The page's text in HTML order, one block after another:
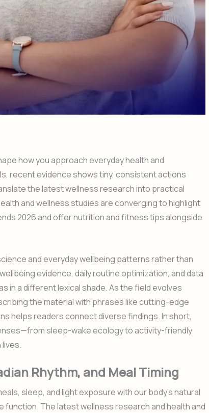
how you approach everyday health and
recent evidence shows tiny, consistent actions
the latest wellness research into practical
and wellness studies are converging to highlight
2026 and offer nutrition and fitness tips alongside
and everyday wellbeing patterns rather than
evidence, daily routine optimization, and data
in a different lexical shade. As the field evolves
the material with phrases like cutting-edge
helps readers connect diverse findings. In short,
sleep-wake ecology to activity-friendly
Rhythm, and Meal Timing
sleep, and light exposure with our body’s natural
function. The latest wellness research and health and